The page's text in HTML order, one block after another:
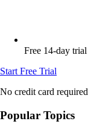
Free 14-day trial
Start Free Trial
No credit card required
Popular Topics